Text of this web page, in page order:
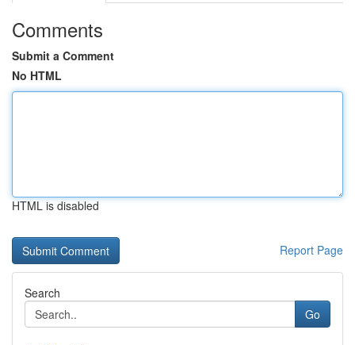
Comments
Submit a Comment
No HTML
HTML is disabled
Report Page
Search
Go